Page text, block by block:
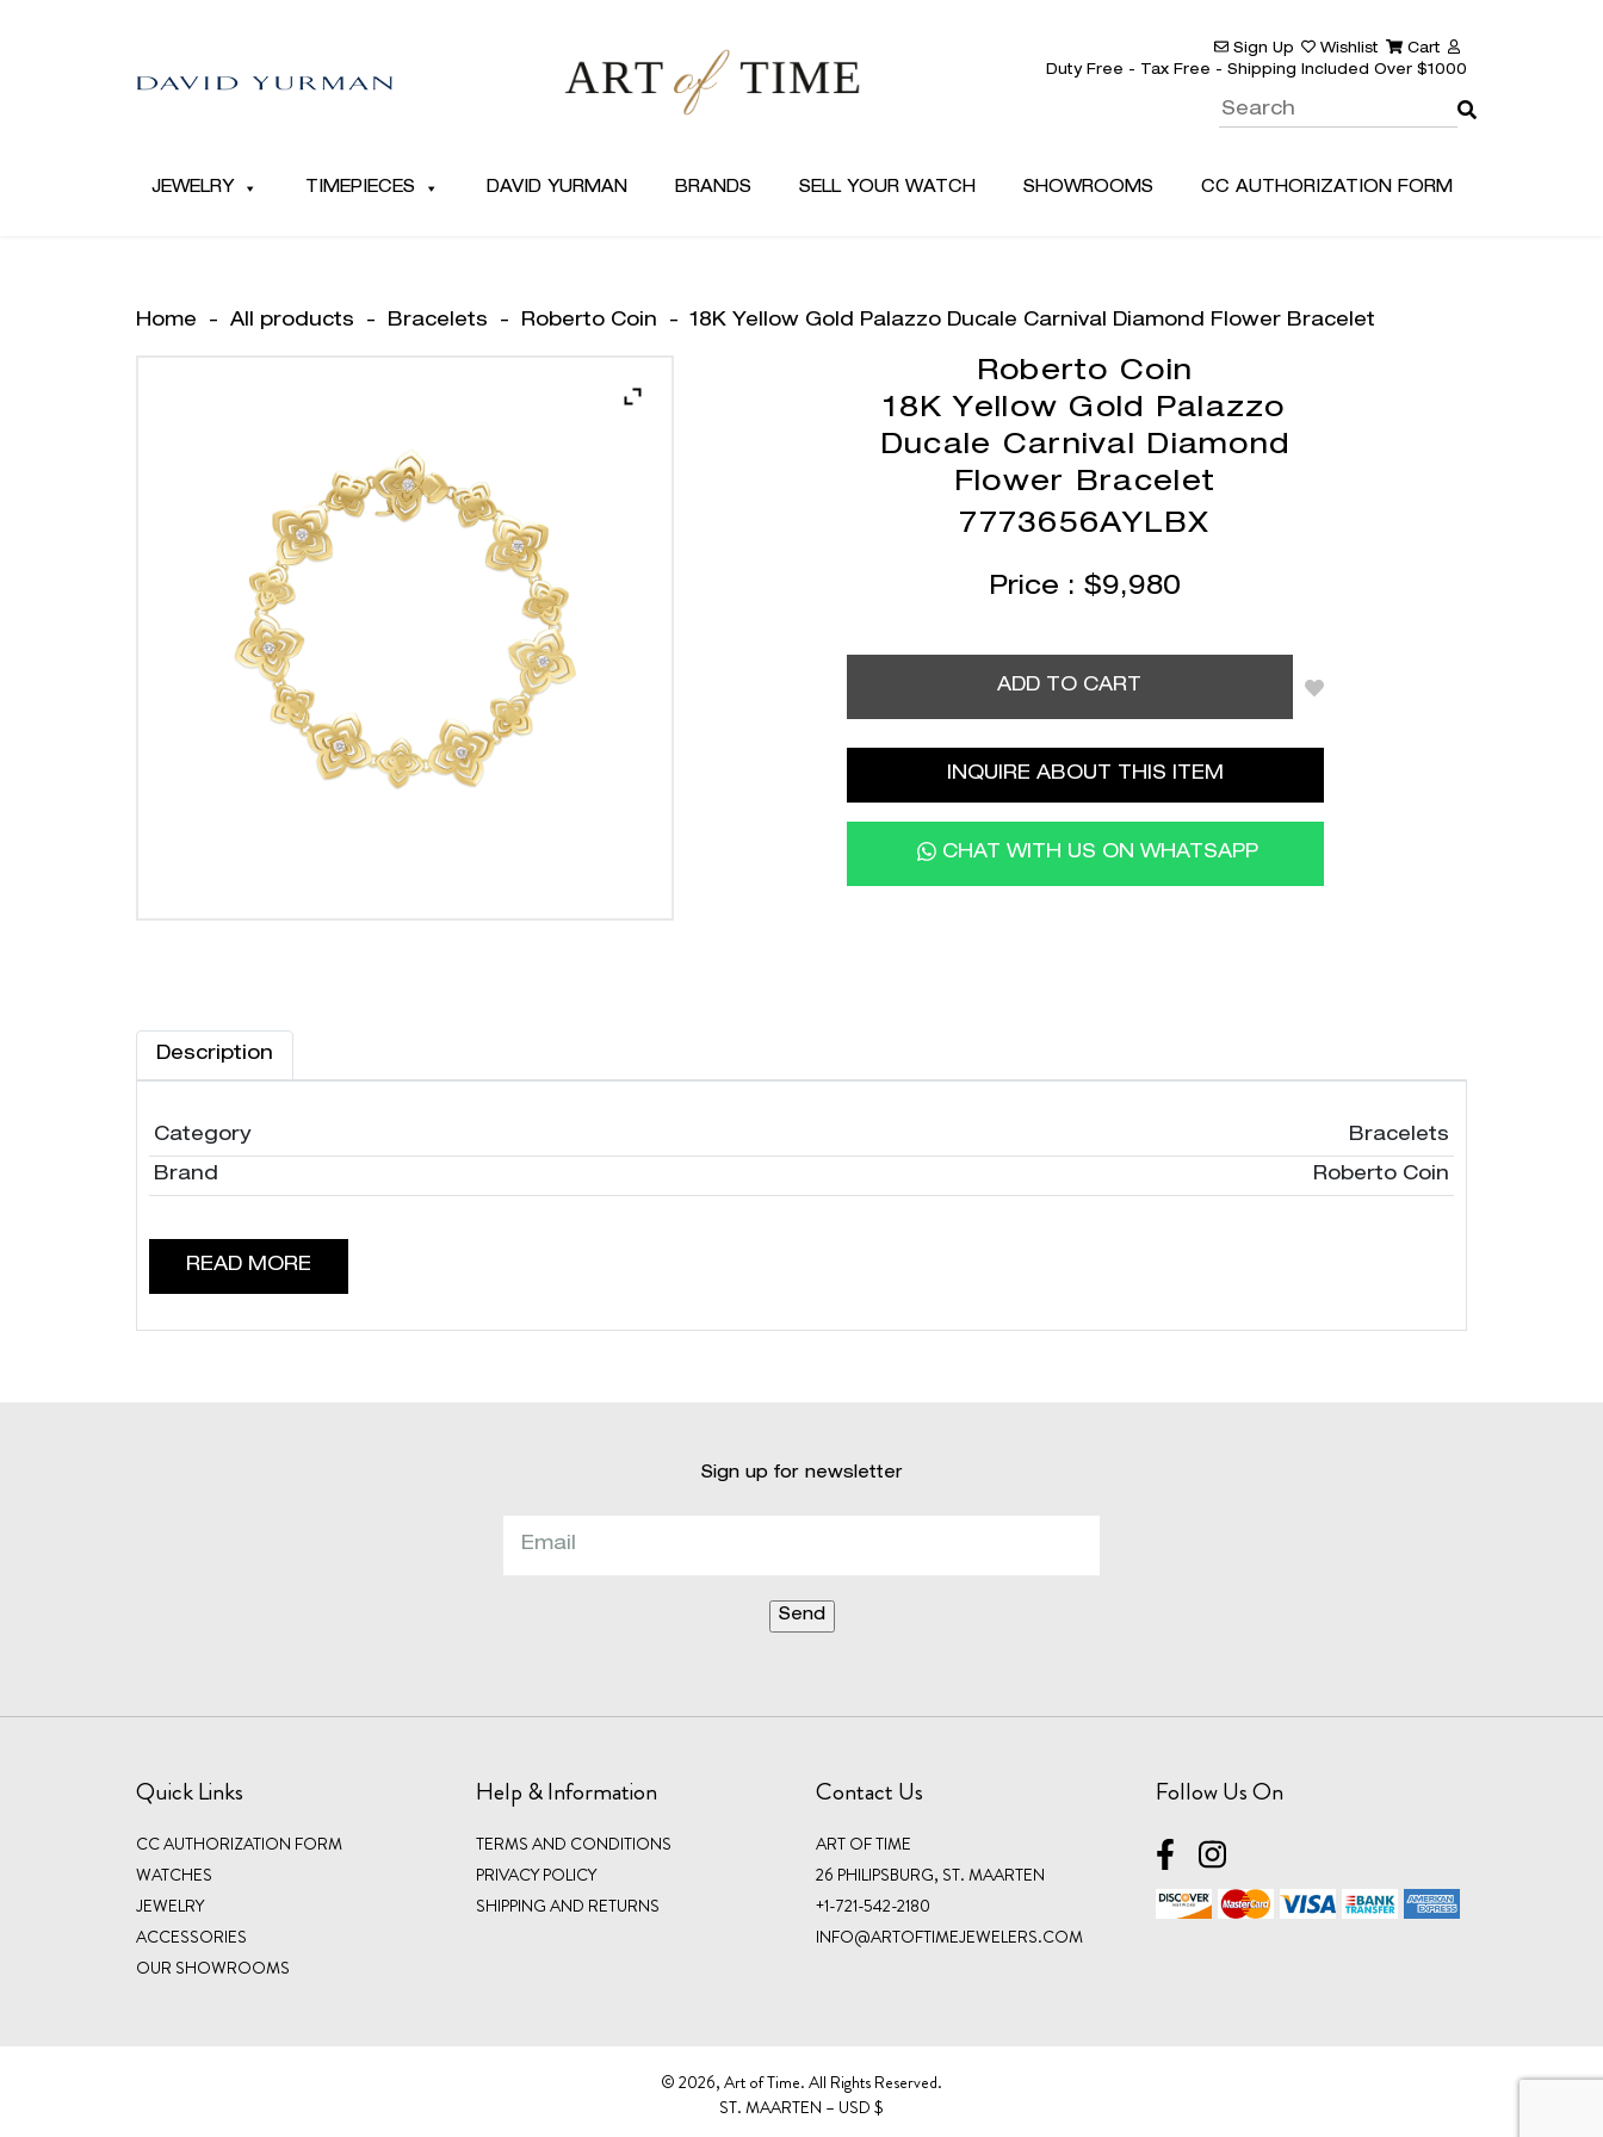
Sign Up Wishlist
Cart
Duty Free - Tax Free - Shipping Included Over $1000
JEWELRY TIMEPIECES DAVID YURMAN BRANDS SELL YOUR WATCH SHOWROOMS CC AUTHORIZATION FORM
Home - All products - Bracelets - Roberto Coin -18K Yellow Gold Palazzo Ducale Carnival Diamond Flower Bracelet
Roberto Coin
18K Yellow Gold Palazzo
Ducale Carnival Diamond
Flower Bracelet
7773656AYLBX
Price : $9,980
ADD TO CART
INQUIRE ABOUT THIS ITEM
CHAT WITH US ON WHATSAPP
Description
Category Bracelets
Brand Roberto Coin
READ MORE
Sign up for newsletter
Quick Links
CC AUTHORIZATION FORM
WATCHES
JEWELRY
ACCESSORIES
OUR SHOWROOMS
Help & Information
TERMS AND CONDITIONS
PRIVACY POLICY
SHIPPING AND RETURNS
Contact Us
ART OF TIME
26 PHILIPSBURG, ST. MAARTEN
+1-721-542-2180
INFO@ARTOFTIMEJEWELERS.COM
Follow Us On
©️ 2026, Art of Time. All Rights Reserved.
ST. MAARTEN – USD $